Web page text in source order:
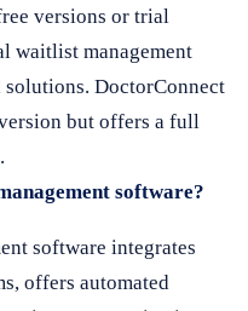
versions or trial
waitlist management
DoctorConnect
but offers a full
software?
software integrates
offers automated